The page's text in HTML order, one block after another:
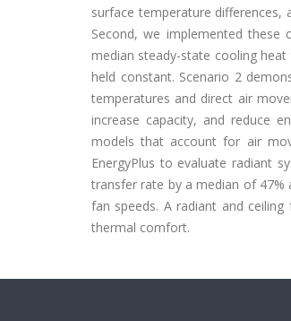
surface temperature differences,
Second, we implemented these
median steady-state cooling
held constant. Scenario 2
temperatures and direct air
increase capacity, and reduce
models that account for air
EnergyPlus to evaluate radiant
transfer rate by a median of 47%
fan speeds. A radiant and
thermal comfort.